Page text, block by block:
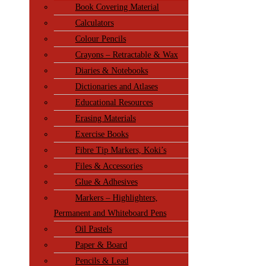
Book Covering Material
Calculators
Colour Pencils
Crayons – Retractable & Wax
Diaries & Notebooks
Dictionaries and Atlases
Educational Resources
Erasing Materials
Exercise Books
Fibre Tip Markers, Koki’s
Files & Accessories
Glue & Adhesives
Markers – Highlighters,
Permanent and Whiteboard Pens
Oil Pastels
Paper & Board
Pencils & Lead